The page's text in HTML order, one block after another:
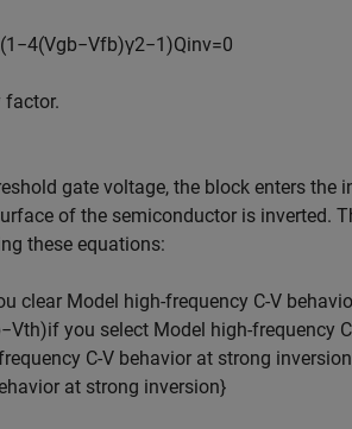
(1 −4(Vgb−Vfb)γ2−1)Qinv=0
gate voltage, the block enters the
of the semiconductor is inverted.
these equations:
clear Model high-frequency C-V behavio
−Vth)if you select Model high-frequency C
requency C-V behavior at strong inversion
havior at strong inversion}